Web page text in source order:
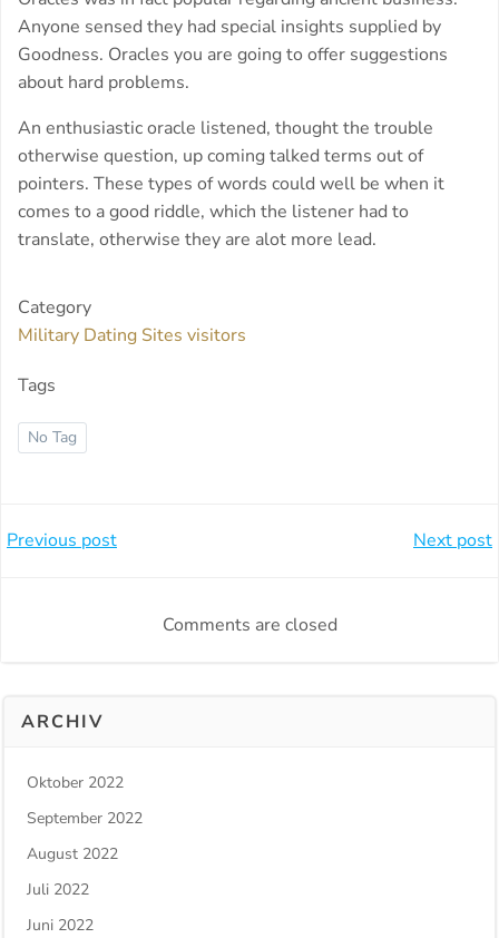
Anyone sensed they had special insights supplied by
Goodness. Oracles you are going to offer suggestions
about hard problems.
An enthusiastic oracle listened, thought the trouble
otherwise question, up coming talked terms out of
pointers. These types of words could well be when it
comes to a good riddle, which the listener had to
translate, otherwise they are alot more lead.
Category
Military Dating Sites visitors
Tags
No Tag
Beitragsnavigation
Previous post Next post
Comments are closed
ARCHIV
Oktober 2022
September 2022
August 2022
Juli 2022
Juni 2022